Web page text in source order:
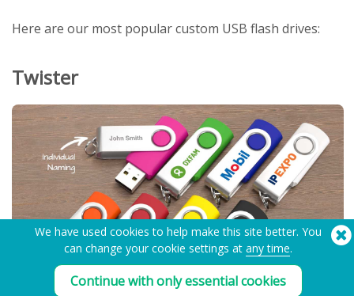
Here are our most popular custom USB flash drives:
Twister
We have used cookies to help make this site better. You
can change your cookie settings at any time.
Continue with only essential cookies